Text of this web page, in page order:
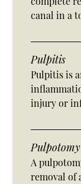
canal in a
Pulpitis
Pulpitis is
injury or
Pulpotomy
A
removal of